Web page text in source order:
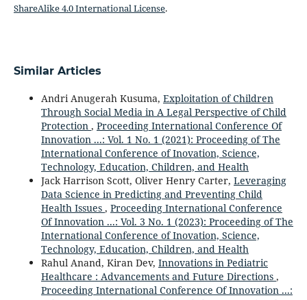
ShareAlike 4.0 International License.
Similar Articles
Andri Anugerah Kusuma, Exploitation of Children
Through Social Media in A Legal Perspective of Child
Protection , Proceeding International Conference Of
Innovation ...: Vol. 1 No. 1 (2021): Proceeding of The
International Conference of Inovation, Science,
Technology, Education, Children, and Health
Jack Harrison Scott, Oliver Henry Carter, Leveraging
Data Science in Predicting and Preventing Child
Health Issues , Proceeding International Conference
Of Innovation ...: Vol. 3 No. 1 (2023): Proceeding of The
International Conference of Inovation, Science,
Technology, Education, Children, and Health
Rahul Anand, Kiran Dev, Innovations in Pediatric
Healthcare : Advancements and Future Directions ,
Proceeding International Conference Of Innovation ...: